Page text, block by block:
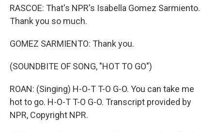
RASCOE: That's NPR's Isabella Gomez Sarmiento.
Thank you so much.
GOMEZ SARMIENTO: Thank you.
(SOUNDBITE OF SONG, "HOT TO GO")
ROAN: (Singing) H-O-T T-O G-O. You can take me
hot to go. H-O-T T-O G-O. Transcript provided by
NPR, Copyright NPR.